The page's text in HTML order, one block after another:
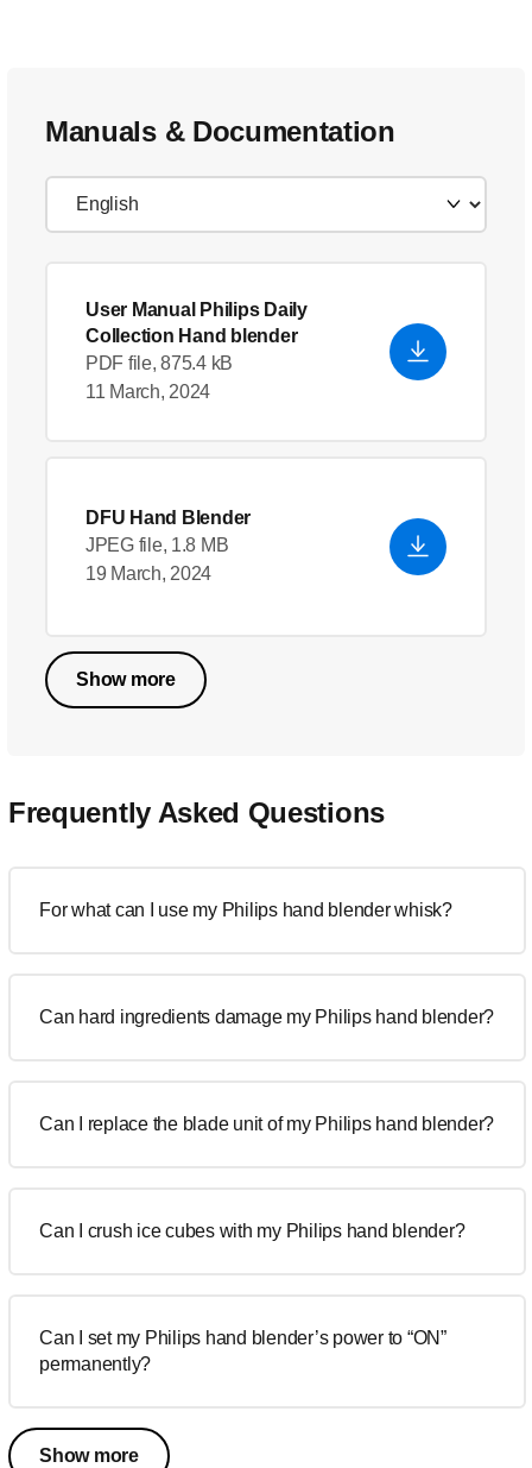
Manuals & Documentation
User Manual Philips Daily
Collection Hand blender
PDF file, 875.4 kB
11 March, 2024
DFU Hand Blender
JPEG file, 1.8 MB
19 March, 2024
Show more
Frequently Asked Questions
For what can I use my Philips hand blender whisk?
Can hard ingredients damage my Philips hand blender?
Can I replace the blade unit of my Philips hand blender?
Can I crush ice cubes with my Philips hand blender?
Can I set my Philips hand blender’s power to “ON”
permanently?
Show more